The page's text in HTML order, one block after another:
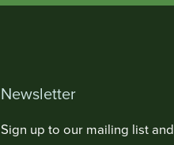
Newsletter
Sign up to our mailing list and